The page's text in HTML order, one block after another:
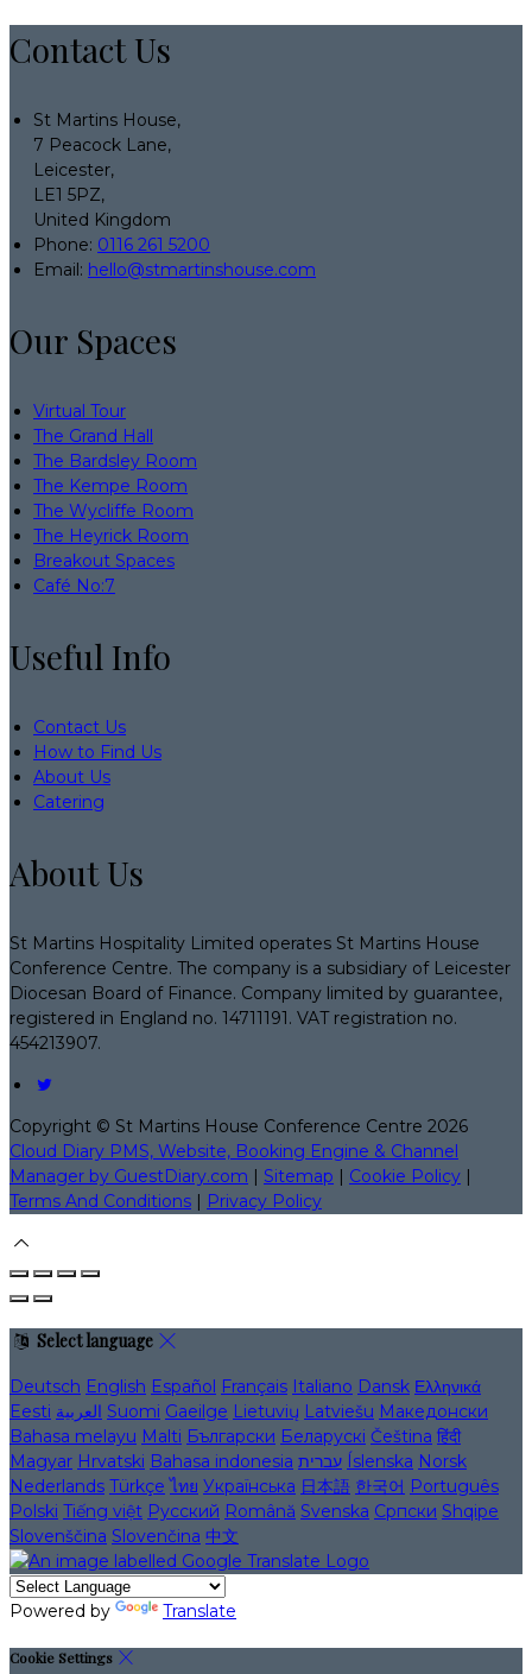
Contact Us
St Martins House,
7 Peacock Lane,
Leicester,
LE1 5PZ,
United Kingdom
Phone: 0116 261 5200
Email: hello@stmartinshouse.com
Our Spaces
Virtual Tour
The Grand Hall
The Bardsley Room
The Kempe Room
The Wycliffe Room
The Heyrick Room
Breakout Spaces
Café No:7
Useful Info
Contact Us
How to Find Us
About Us
Catering
About Us
St Martins Hospitality Limited operates St Martins House
Conference Centre. The company is a subsidiary of Leicester
Diocesan Board of Finance. Company limited by guarantee,
registered in England no. 14711191. VAT registration no.
454213907.
Copyright © St Martins House Conference Centre 2026
Cloud Diary PMS, Website, Booking Engine & Channel
Manager by GuestDiary.com | Sitemap | Cookie Policy |
Terms And Conditions | Privacy Policy
Select language
Deutsch English Español Français Italiano Dansk Ελληνικά
Eesti العربية Suomi Gaeilge Lietuvių Latviešu Македонски
Bahasa melayu Malti Български Беларускі Čeština हिंदी
Magyar Hrvatski Bahasa indonesia עברית Íslenska Norsk
Nederlands Türkçe ไทย Українська 日本語 한국어 Português
Polski Tiếng việt Русский Română Svenska Српски Shqipe
Slovenščina Slovenčina 中文
Powered by Translate
Cookie Settings